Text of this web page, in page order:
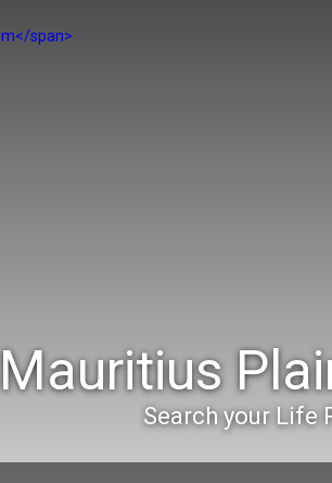
Mauritius
Search your Life